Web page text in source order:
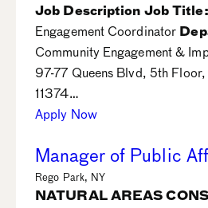
Job Description Job Title:
Engagement Coordinator
Community Engagement &
97-77 Queens Blvd, 5th
11374…
Apply Now
Manager of Public
Rego Park, NY
NATURAL AREAS